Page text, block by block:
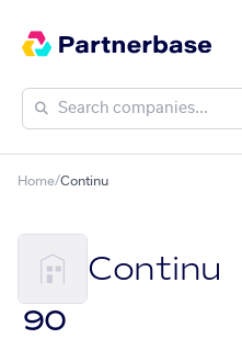
Home/Continu
Continu
90